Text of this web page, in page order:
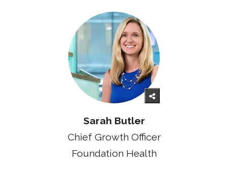
Sarah Butler
Chief Growth Officer
Foundation Health